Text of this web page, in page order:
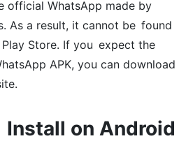
official WhatsApp made by
As a result, it cannot be found
Store. If you expect the
APK, you can download
on Android